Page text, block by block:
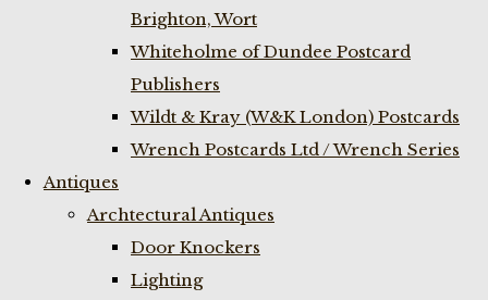
Brighton, Wort
Whiteholme of Dundee Postcard
Publishers
Wildt & Kray (W&K London) Postcards
Wrench Postcards Ltd / Wrench Series
Antiques
Archtectural Antiques
Door Knockers
Lighting